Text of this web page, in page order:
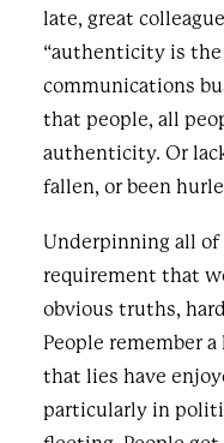
late, great
“authenticity is
communications
that people, all
authenticity. Or
fallen, or been
Underpinning all
requirement that
obvious truths,
People remember
that lies have
particularly in